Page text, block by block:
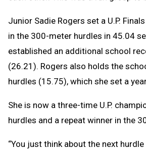
Junior Sadie Rogers set a U.P.
in the 300-meter hurdles in 45.04
established an additional school
(26.21). Rogers also holds the
hurdles (15.75), which she set a
She is now a three-time U.P.
hurdles and a repeat winner in the
“You just think about the next hurdle